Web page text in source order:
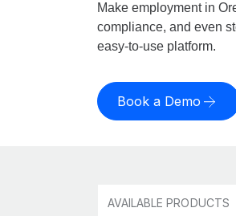
Make employment in
compliance, and even
easy-to-use platform.
Book a Demo
AVAILABLE PRODUCTS